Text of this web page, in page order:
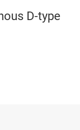
D-type